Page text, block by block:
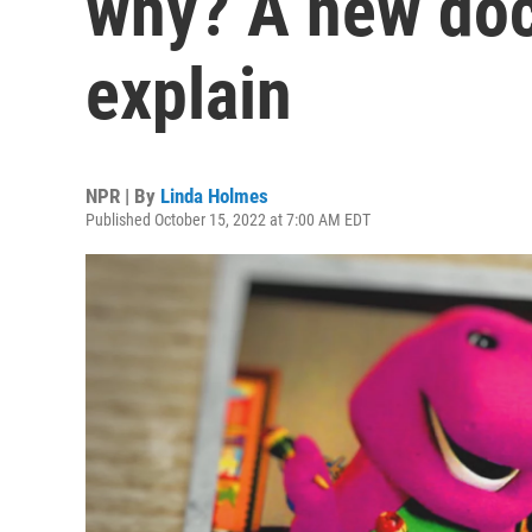
explain
NPR | By Linda Holmes
Published October 15, 2022 at 7:00 AM EDT